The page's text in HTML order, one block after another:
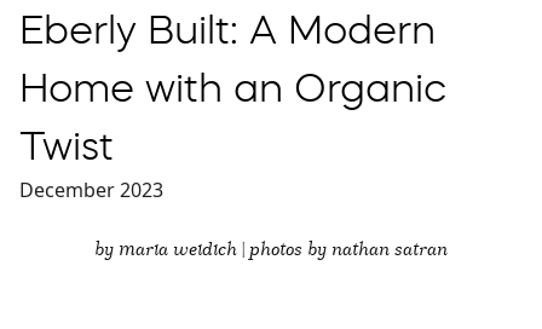
Eberly Built: A Modern
Home with an Organic
Twist
December 2023
by maria weidich | photos by nathan satran